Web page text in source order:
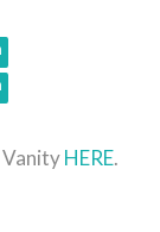
VanityHERE.